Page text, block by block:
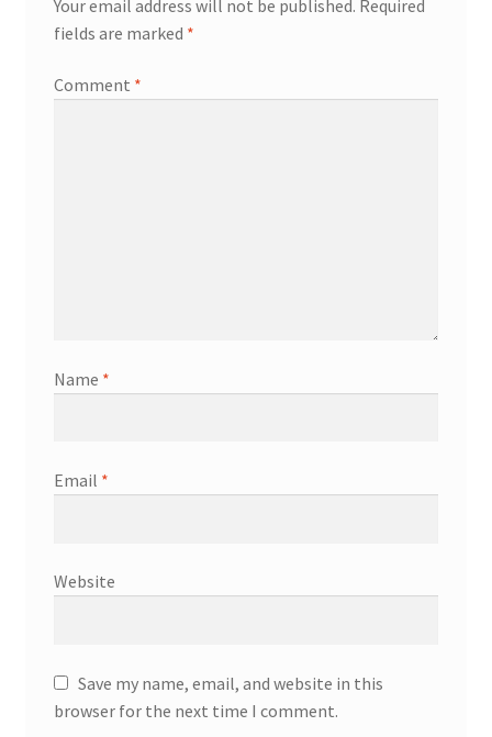
Knowledge Base
Login
Birthday Parties (Covid Style)
Parenting in a Neurospicy Household
Individual Tutoring
Your email address will not be published. Required
fields are marked *
Comment *
Name *
Email *
Website
Save my name, email, and website in this
browser for the next time I comment.